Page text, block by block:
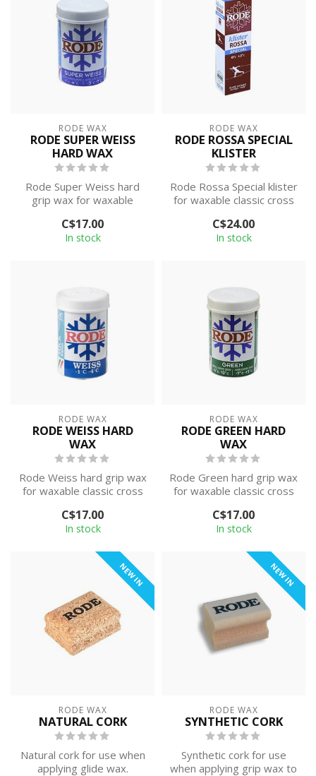
RODE WAX
RODE SUPER WEISS
HARD WAX
Rode Super Weiss hard
grip wax for waxable
This wax ...
C$17.00
In stock
RODE WAX
RODE ROSSA SPECIAL
KLISTER
Rode Rossa Special klister
for waxable classic cross
d...
C$24.00
In stock
RODE WAX
RODE WEISS HARD
WAX
Rode Weiss hard grip wax
for waxable classic cross
des...
C$17.00
In stock
RODE WAX
RODE GREEN HARD
WAX
Rode Green hard grip wax
for waxable classic cross
des...
C$17.00
In stock
NEW IN
RODE WAX
NATURAL CORK
Natural cork for use when
applying glide wax.
NEW IN
RODE WAX
SYNTHETIC CORK
Synthetic cork for use
when applying grip wax to